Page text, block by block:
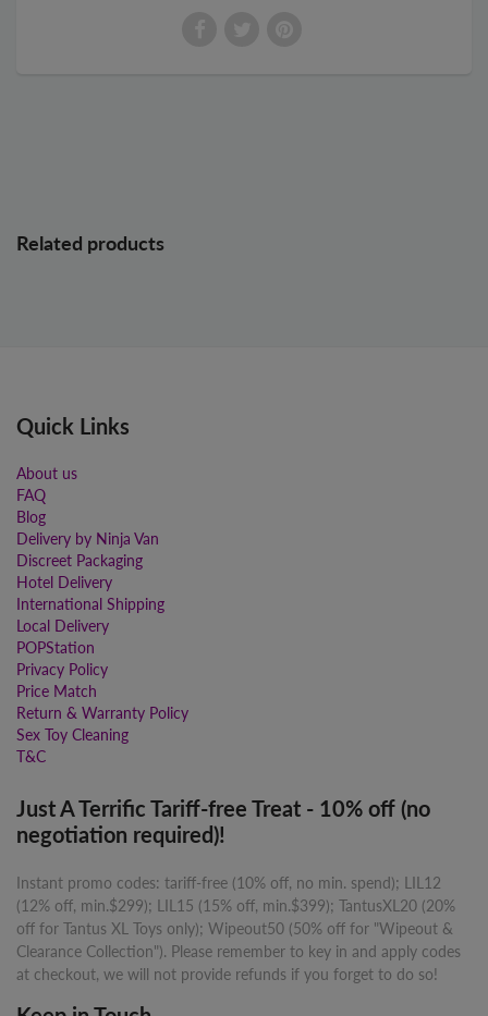
Related products
Quick Links
About us
FAQ
Blog
Delivery by Ninja Van
Discreet Packaging
Hotel Delivery
International Shipping
Local Delivery
POPStation
Privacy Policy
Price Match
Return & Warranty Policy
Sex Toy Cleaning
T&C
Just A Terrific Tariff-free Treat - 10% off (no
negotiation required)!
Instant promo codes: tariff-free (10% off, no min. spend); LIL12
(12% off, min.$299); LIL15 (15% off, min.$399); TantusXL20 (20%
off for Tantus XL Toys only); Wipeout50 (50% off for "Wipeout &
Clearance Collection"). Please remember to key in and apply codes
at checkout, we will not provide refunds if you forget to do so!